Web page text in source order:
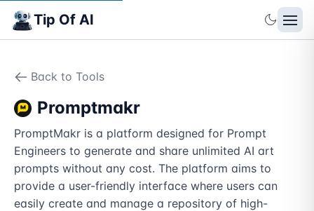
Tip Of AI
Back to Tools
Promptmakr
PromptMakr is a platform designed for Prompt
Engineers to generate and share unlimited AI art
prompts without any cost. The platform aims to
provide a user-friendly interface where users can
easily create and manage a repository of high-